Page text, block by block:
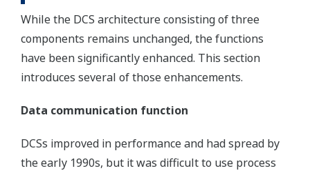
While the DCS architecture consisting of three
components remains unchanged, the functions
have been significantly enhanced. This section
introduces several of those enhancements.
Data communication function
DCSs improved in performance and had spread by
the early 1990s, but it was difficult to use process